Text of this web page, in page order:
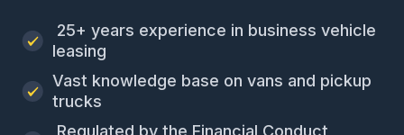
25+ years experience in business vehicle
leasing
Vast knowledge base on vans and pickup
trucks
Regulated by the Financial Conduct